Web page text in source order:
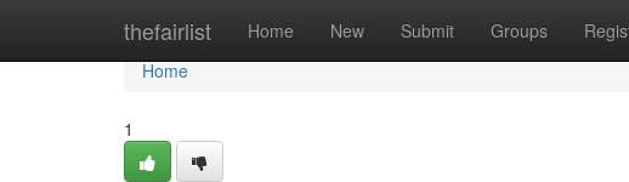
thefairlist Home New Submit Groups
Home
Home
1